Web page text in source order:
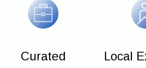
Curated
Local